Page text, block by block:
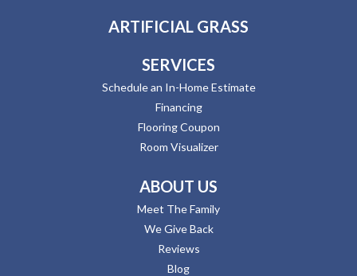
ARTIFICIAL GRASS
SERVICES
Schedule an In-Home Estimate
Financing
Flooring Coupon
Room Visualizer
ABOUT US
Meet The Family
We Give Back
Reviews
Blog